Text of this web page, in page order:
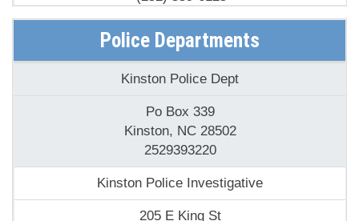
North Carolina State - N C Forest Service- Fire Tower
260 Cobb Rd
(252) 520-2400
North Lenoir Volunteer Fire Department
2147 Fred Everett Rd
(252) 520-9250
Police Departments
Kinston Police Dept
Po Box 339
Kinston, NC 28502
2529393220
Kinston Police Investigative
205 E King St
Kinston, NC 28504